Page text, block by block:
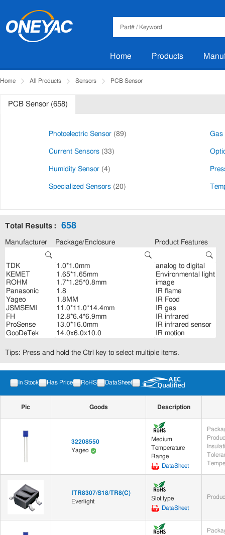
Home Products
Home All Products Sensors PCB Sensor
PCB Sensor (658)
Photoelectric Sensor (89) Gas
Current Sensors (33)
Humidity Sensor (4)
Specialized Sensors (20)
Total Results : 658
Manufacturer Package/Enclosure Product Features
Tips: Press and hold the Ctrl key to select multiple items.
In Stock Has Price RoHS DataSheet
Pic Goods Description
32208550
Yageo
Medium
Temperature
Range
DataSheet
ITR8307/S18/TR8(C)
Everlight
Slot type
DataSheet